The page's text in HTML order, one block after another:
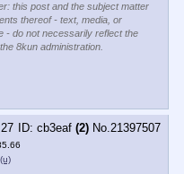
this post and the subject matter
thereof - text, media, or
- do not necessarily reflect the
8kun administration.
cb3eaf (2) No.21397507
(u)